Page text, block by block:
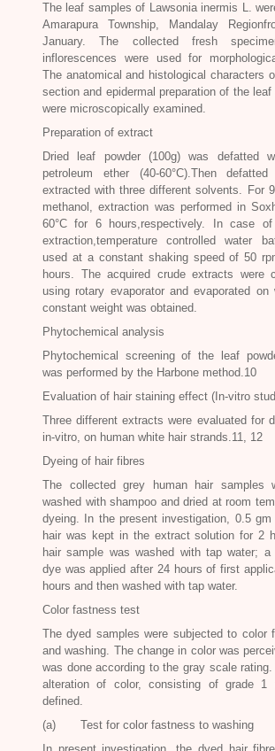
The leaf samples of Lawsonia inermis L.
Amarapura Township, Mandalay
January. The collected fresh
inflorescences were used for
The anatomical and histological characters
section and epidermal preparation of the leaf
were microscopically examined.
Preparation of extract
Dried leaf powder (100g) was defatted
petroleum ether (40-60°C).Then
extracted with three different solvents. For
methanol, extraction was performed in
60°C for 6 hours,respectively. In case
extraction,temperature controlled water
used at a constant shaking speed of 50
hours. The acquired crude extracts were
using rotary evaporator and evaporated on
constant weight was obtained.
Phytochemical analysis
Phytochemical screening of the leaf
was performed by the Harbone method.10
Evaluation of hair staining effect (In-vitro
Three different extracts were evaluated for
in-vitro, on human white hair strands.11, 12
Dyeing of hair fibres
The collected grey human hair samples
washed with shampoo and dried at room
dyeing. In the present investigation, 0.5
hair was kept in the extract solution for 2
hair sample was washed with tap water;
dye was applied after 24 hours of first
hours and then washed with tap water.
Color fastness test
The dyed samples were subjected to color
and washing. The change in color was
was done according to the gray scale
alteration of color, consisting of grade
defined.
(a) Test for color fastness to washing